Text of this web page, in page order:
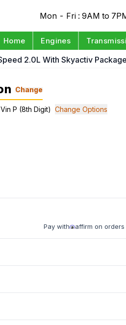
Mon - Fri : 9AM to
Home Engines
2.0L With Skyactiv
Change
P (8th Digit) Change Options
Pay with affirm on